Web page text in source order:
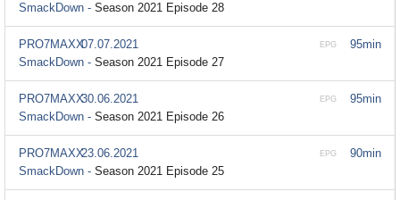
SmackDown - Season 2021 Episode 28
95min
EPG
PRO7MAXX07.07.2021
SmackDown - Season 2021 Episode 27
95min
EPG
PRO7MAXX30.06.2021
SmackDown - Season 2021 Episode 26
90min
EPG
PRO7MAXX23.06.2021
SmackDown - Season 2021 Episode 25